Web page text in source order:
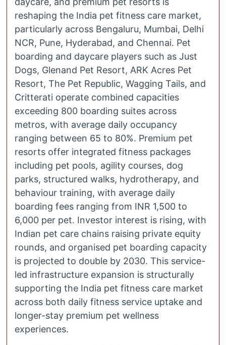
reshaping the India pet fitness care market,
particularly across Bengaluru, Mumbai, Delhi
NCR, Pune, Hyderabad, and Chennai. Pet
boarding and daycare players such as Just
Dogs, Glenand Pet Resort, ARK Acres Pet
Resort, The Pet Republic, Wagging Tails, and
Critterati operate combined capacities
exceeding 800 boarding suites across
metros, with average daily occupancy
ranging between 65 to 80%. Premium pet
resorts offer integrated fitness packages
including pet pools, agility courses, dog
parks, structured walks, hydrotherapy, and
behaviour training, with average daily
boarding fees ranging from INR 1,500 to
6,000 per pet. Investor interest is rising, with
Indian pet care chains raising private equity
rounds, and organised pet boarding capacity
is projected to double by 2030. This service-
led infrastructure expansion is structurally
supporting the India pet fitness care market
across both daily fitness service uptake and
longer-stay premium pet wellness
experiences.